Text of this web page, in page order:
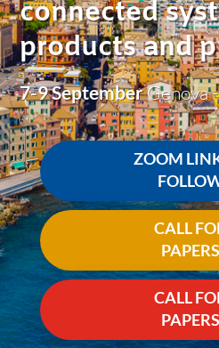
connected
products and
7-9 SeptemberGenova
ZOOM
CALL
PAPERS
CALL
PAPERS